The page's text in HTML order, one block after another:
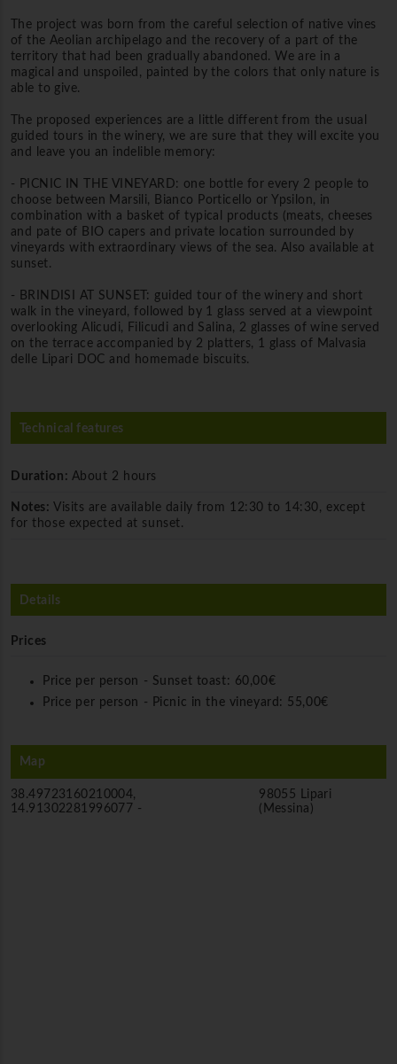
The project was born from the careful selection of native vines
of the Aeolian archipelago and the recovery of a part of the
territory that had been gradually abandoned. We are in a
magical and unspoiled, painted by the colors that only nature is
able to give.
The proposed experiences are a little different from the usual
guided tours in the winery, we are sure that they will excite you
and leave you an indelible memory:
- PICNIC IN THE VINEYARD: one bottle for every 2 people to
choose between Marsili, Bianco Porticello or Ypsilon, in
combination with a basket of typical products (meats, cheeses
and pate of BIO capers and private location surrounded by
vineyards with extraordinary views of the sea. Also available at
sunset.
- BRINDISI AT SUNSET: guided tour of the winery and short
walk in the vineyard, followed by 1 glass served at a viewpoint
overlooking Alicudi, Filicudi and Salina, 2 glasses of wine served
on the terrace accompanied by 2 platters, 1 glass of Malvasia
delle Lipari DOC and homemade biscuits.
Technical features
Duration: About 2 hours
Notes: Visits are available daily from 12:30 to 14:30, except
for those expected at sunset.
Details
Prices
Price per person - Sunset toast: 60,00€
Price per person - Picnic in the vineyard: 55,00€
Map
38.49723160210004,
14.91302281996077 -
98055 Lipari
(Messina)